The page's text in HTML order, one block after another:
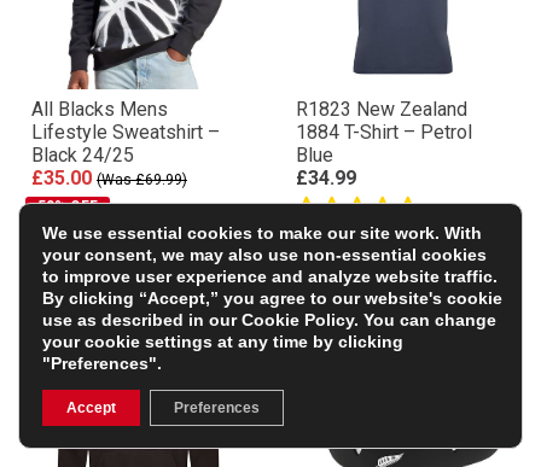
All Blacks Mens
Lifestyle Sweatshirt –
Black 24/25
£35.00 (Was £69.99)
50% OFF
R1823 New Zealand
1884 T-Shirt – Petrol
Blue
£34.99
We use essential cookies to make our site work. With
your consent, we may also use non-essential cookies
to improve user experience and analyze website traffic.
By clicking “Accept,” you agree to our website's cookie
use as described in ourCookie Policy. You can change
your cookie settings at any time by clicking
"Preferences".
Accept Preferences